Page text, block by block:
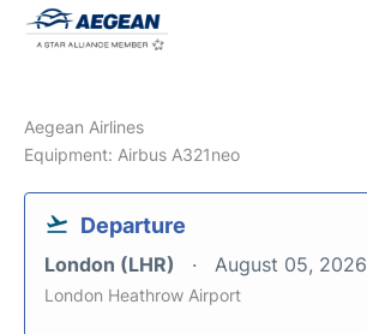
Aegean Airlines
Equipment: Airbus A321neo
Departure
London (LHR) August 05, 2026
London Heathrow Airport